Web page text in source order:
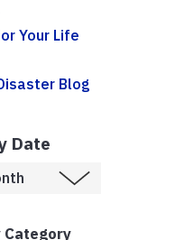
Your Life
Blog
Date
Category